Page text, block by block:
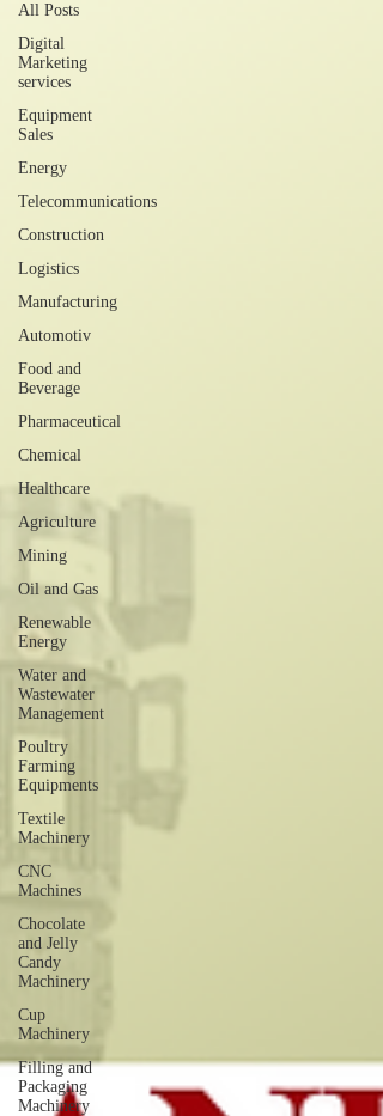
All Posts
Digital
Marketing
services
Equipment
Sales
Energy
Telecommunications
Construction
Logistics
Manufacturing
Automotiv
Food and
Beverage
Pharmaceutical
Chemical
Healthcare
Agriculture
Mining
Oil and Gas
Renewable
Energy
Water and
Wastewater
Management
Poultry
Farming
Equipments
Textile
Machinery
CNC
Machines
Chocolate
and Jelly
Candy
Machinery
Cup
Machinery
Filling and
Packaging
Machinery